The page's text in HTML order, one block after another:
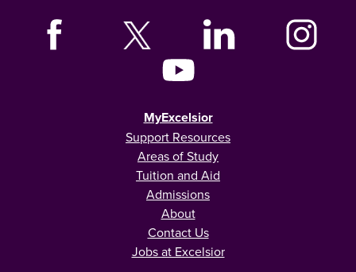
MyExcelsior
Support Resources
Areas of Study
Tuition and Aid
Admissions
About
Contact Us
Jobs at Excelsior